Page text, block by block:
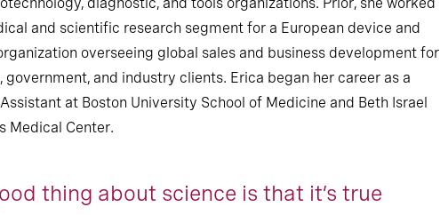
and scientific research segment for a European device and
overseeing global sales and business development for
government, and industry clients. Erica began her career as a
at Boston University School of Medicine and Beth Israel
Medical Center.
thing about science is that it’s true